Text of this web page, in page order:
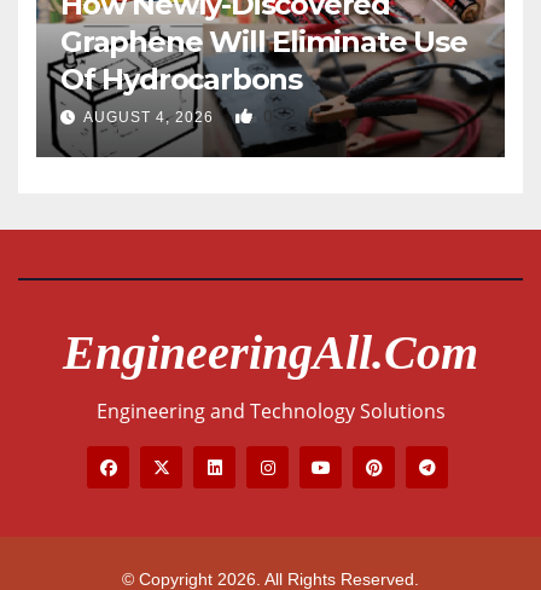
Graphene Will Eliminate Use
Of Hydrocarbons
AUGUST 4, 2026 0
EngineeringAll.com
Engineering and Technology Solutions
© Copyright 2026. All Rights Reserved.